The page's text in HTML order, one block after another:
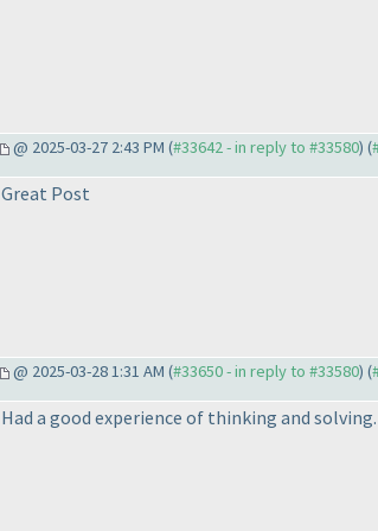
@ 2025-03-27 2:43 PM (#33642 - in reply to #33580) (
Great Post
@ 2025-03-28 1:31 AM (#33650 - in reply to #33580) (
Had a good experience of thinking and